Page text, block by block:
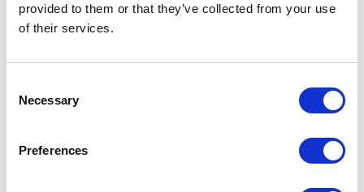
provided to them or that they’ve collected from your use
of their services.
Selection
Necessary
Preferences